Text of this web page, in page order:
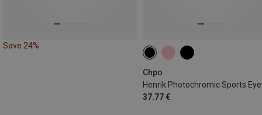
Save 24%
Chpo
37.77 €